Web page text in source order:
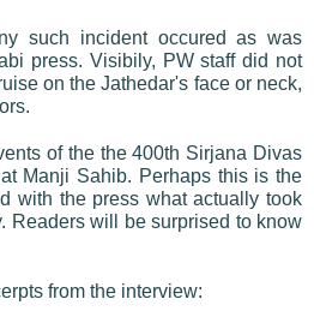
such incident occured as was
press. Visibily, PW staff did not
on the Jathedar's face or neck,
of the the 400th Sirjana Divas
Manji Sahib. Perhaps this is the
with the press what actually took
Readers will be surprised to know
from the interview: